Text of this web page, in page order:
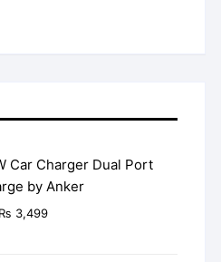
Car Charger Dual Port
by Anker
Original
₨ 3,499Current